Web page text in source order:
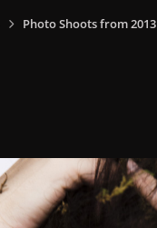
Photo Shoots from 2013